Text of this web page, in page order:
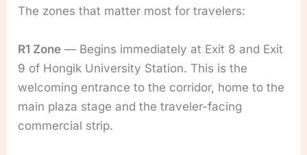
The zones that matter most for travelers:
R1 Zone — Begins immediately at Exit 8 and Exit
9 of Hongik University Station. This is the
welcoming entrance to the corridor, home to the
main plaza stage and the traveler-facing
commercial strip.